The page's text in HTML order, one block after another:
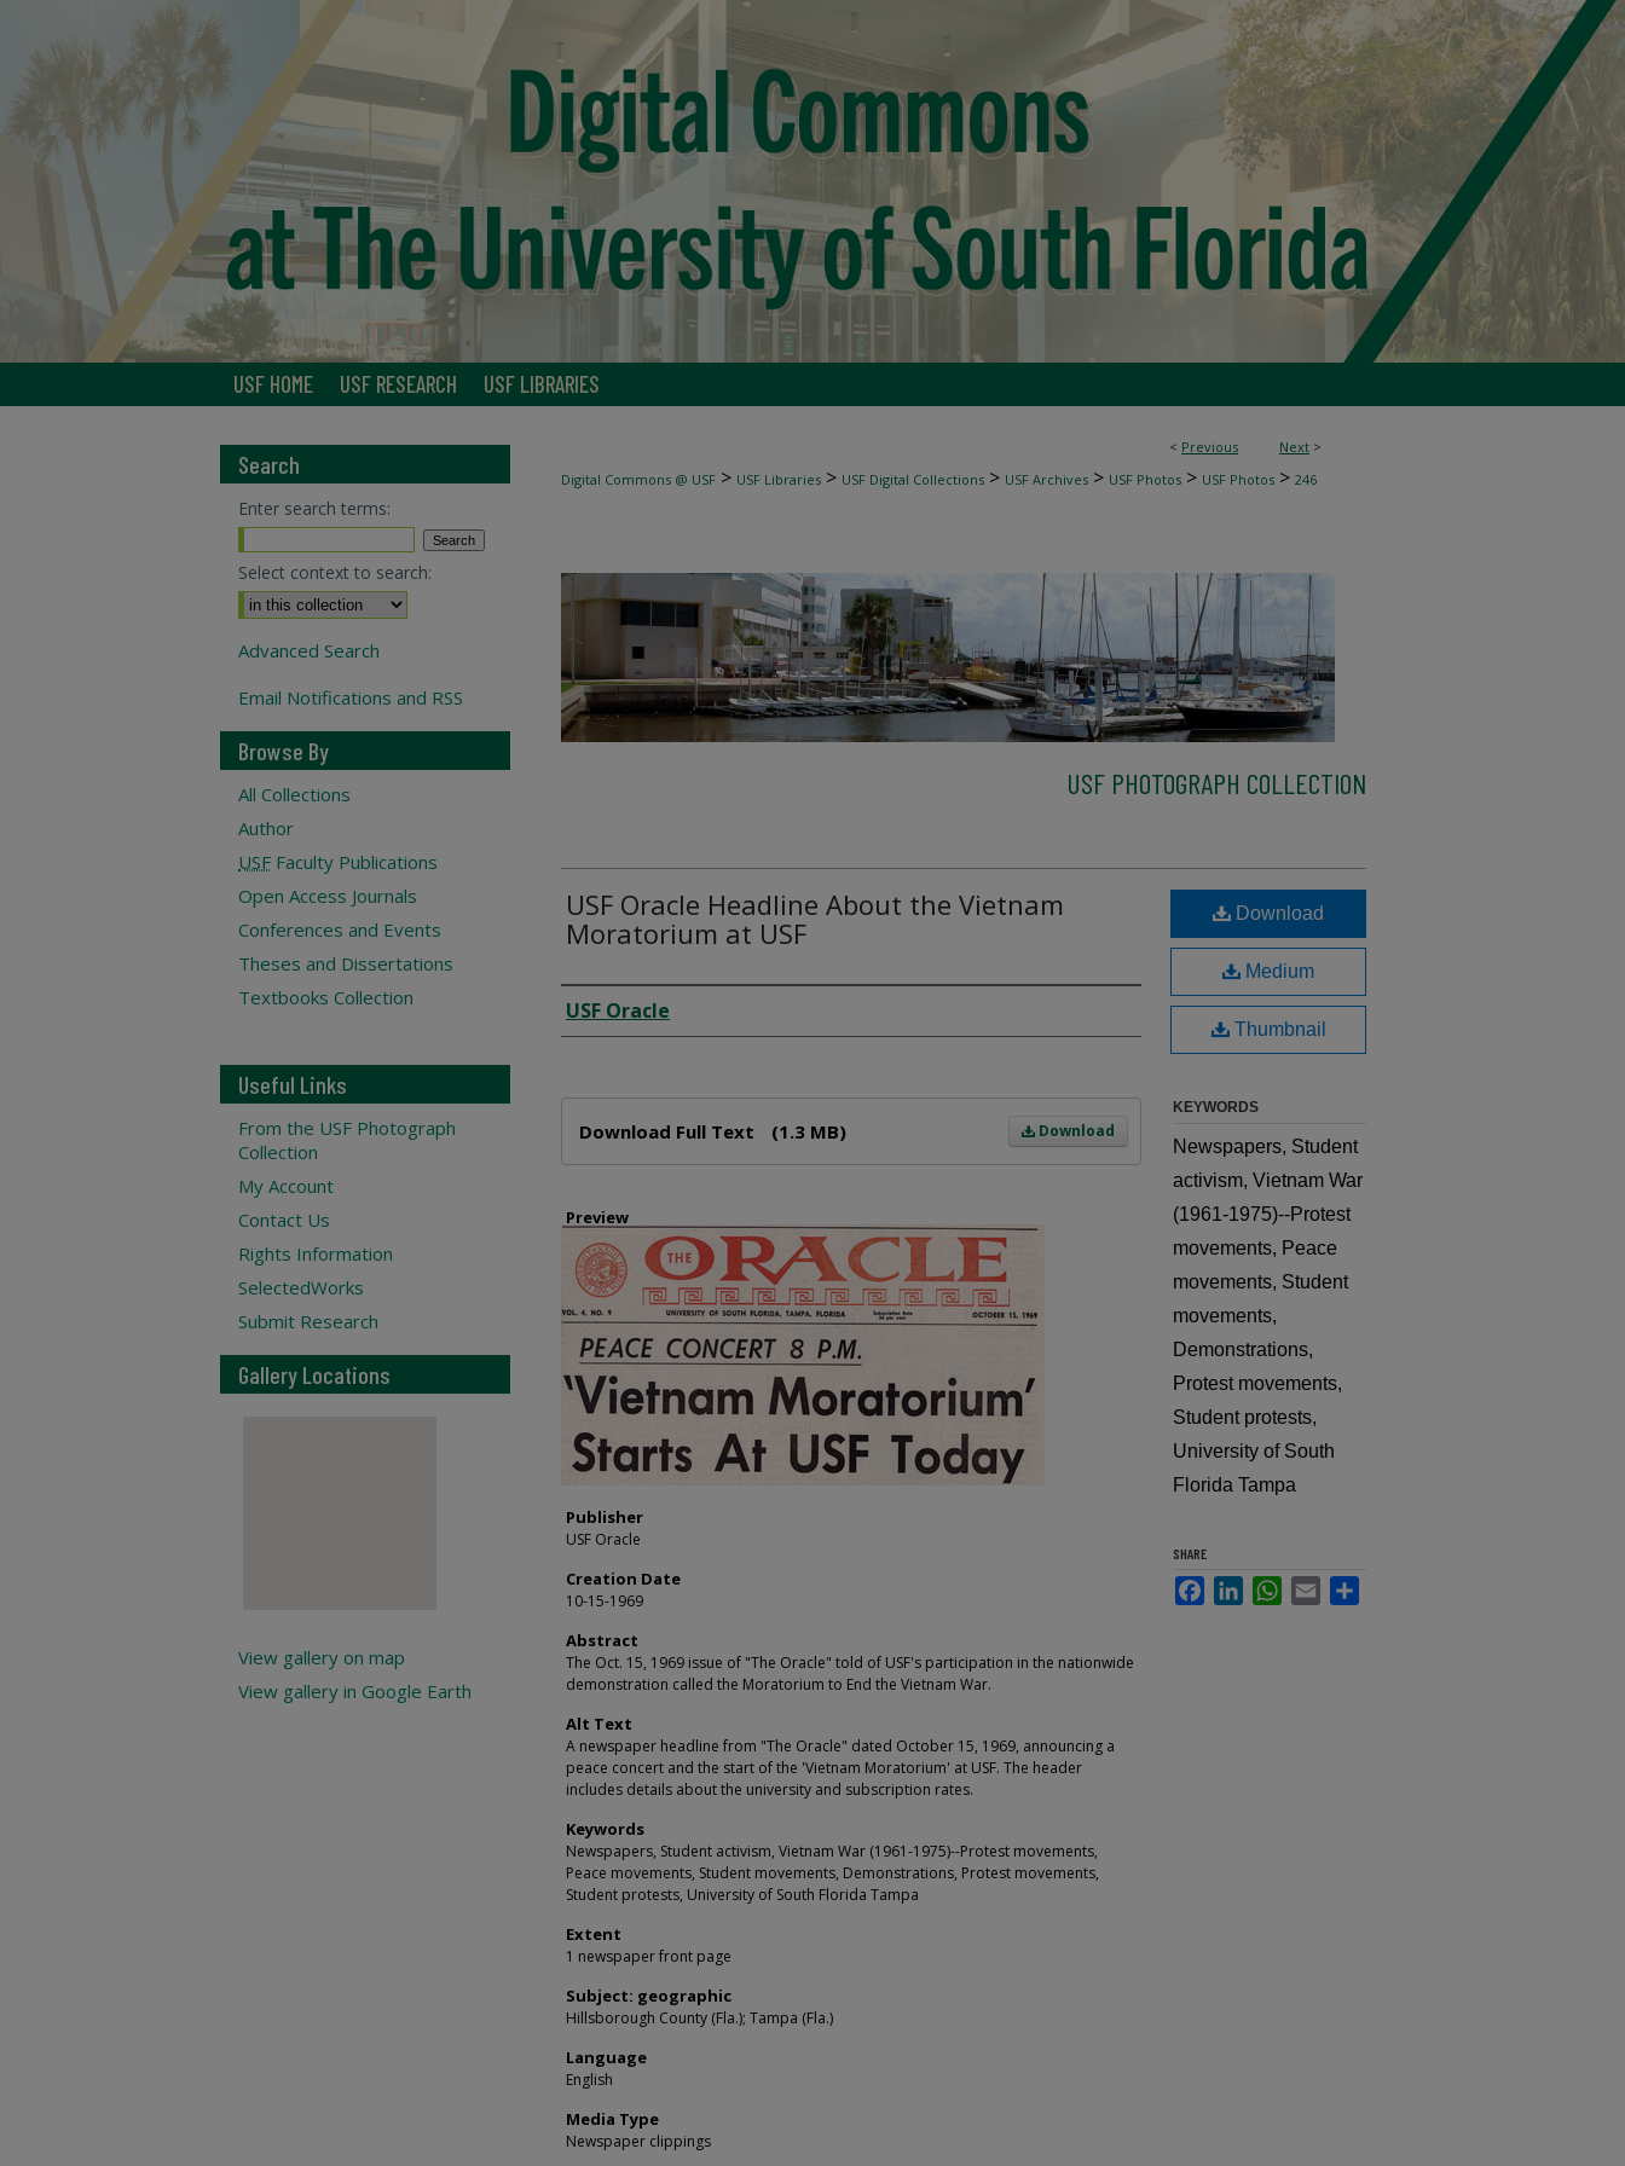
USF HOME USF RESEARCH USF LIBRARIES
< Previous Next >
Digital Commons @ USF > USF Libraries > USF Digital Collections > USF Archives > USF Photos > USF Photos > 246
USF PHOTOGRAPH COLLECTION
USF Oracle Headline About the Vietnam
Moratorium at USF
Creator
USF Oracle
Download
Download Full Text (1.3 MB)
Preview
Publisher
USF Oracle
Creation Date
10-15-1969
Abstract
The Oct. 15, 1969 issue of "The Oracle" told of USF's participation in the nationwide
demonstration called the Moratorium to End the Vietnam War.
Alt Text
A newspaper headline from "The Oracle" dated October 15, 1969, announcing a
peace concert and the start of the 'Vietnam Moratorium' at USF. The header
includes details about the university and subscription rates.
Keywords
Newspapers, Student activism, Vietnam War (1961-1975)--Protest movements,
Peace movements, Student movements, Demonstrations, Protest movements,
Student protests, University of South Florida Tampa
Extent
1 newspaper front page
Subject: geographic
Hillsborough County (Fla.); Tampa (Fla.)
Language
English
Media Type
Newspaper clippings
Download
Medium
Thumbnail
KEYWORDS
Newspapers, Student
activism, Vietnam War
(1961-1975)--Protest
movements, Peace
movements, Student
movements,
Demonstrations,
Protest movements,
Student protests,
University of South
Florida Tampa
SHARE
FacebookLinkedInWhatsApp
Email
Search
Enter search terms:
Select context to search:
Advanced Search
Email Notifications and RSS
Browse By
All Collections
Author
USF Faculty Publications
Open Access Journals
Conferences and Events
Theses and Dissertations
Textbooks Collection
Useful Links
From the USF Photograph
Collection
My Account
Contact Us
Rights Information
SelectedWorks
Submit Research
Gallery Locations
View gallery on map
View gallery in Google Earth